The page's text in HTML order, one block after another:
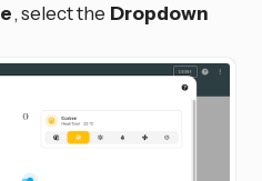
, select the Dropdown